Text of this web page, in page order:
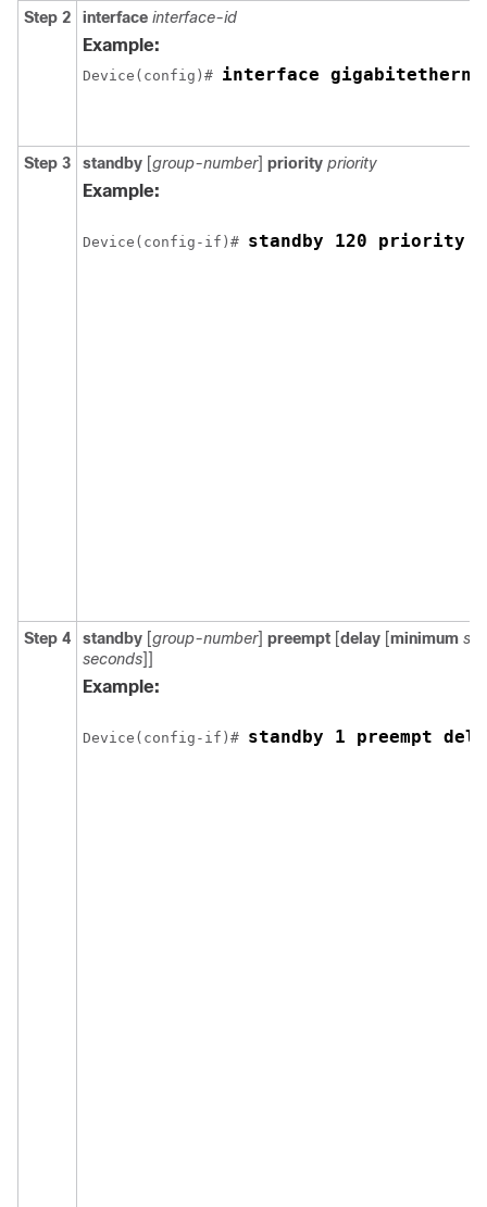
Step 2 interface interface-id
Example:
Device(config)# interface
Step 3 standby [group-number] priority priority
Example:
Device(config-if)# standby 120 priority
Step 4 standby [group-number] preempt [delay [minimum
seconds]]
Example:
Device(config-if)# standby 1 preempt